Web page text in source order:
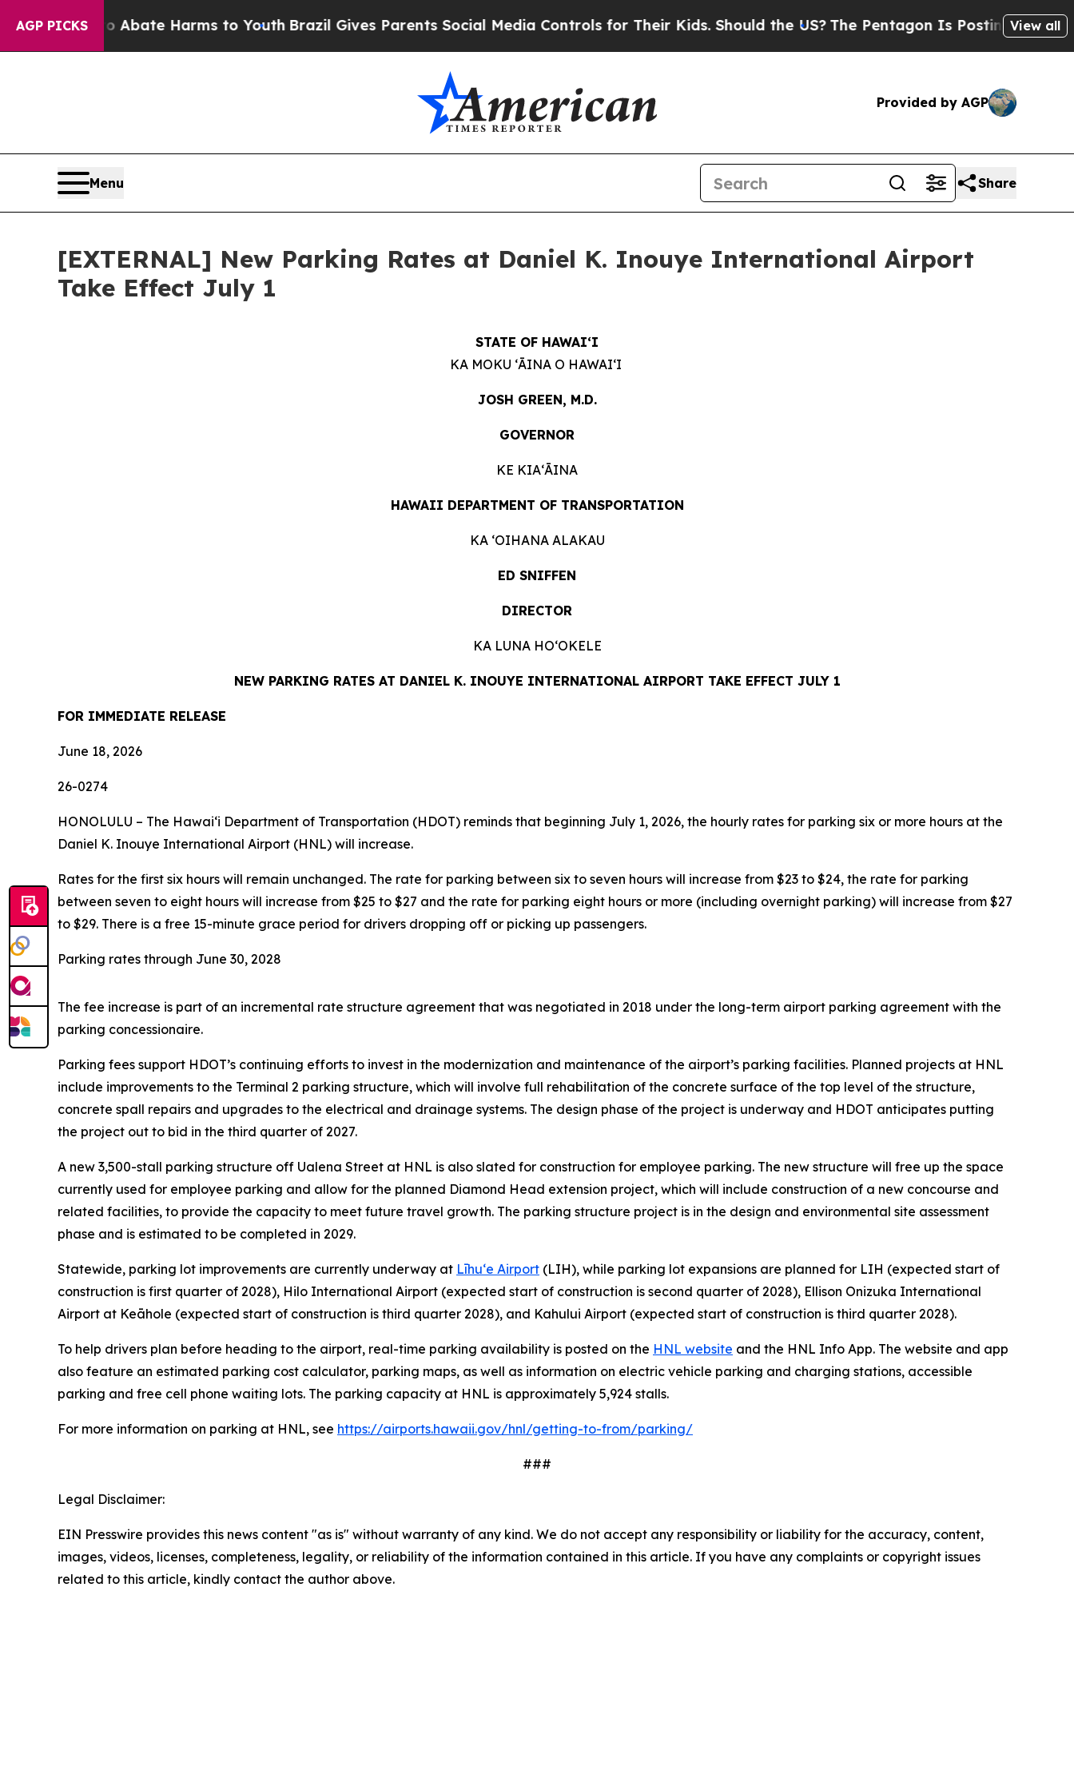
AGP PICKS
to Abate Harms to YouthBrazil Gives Parents Social Media Controls for Their Kids. Should the US?The Pentagon Is Posting CrypticView all
Provided by AGP
Menu Share
[EXTERNAL] New Parking Rates at Daniel K. Inouye International Airport
Take Effect July 1
STATE OF HAWAIʻI
KA MOKU ʻĀINA O HAWAIʻI
JOSH GREEN, M.D.
GOVERNOR
KE KIAʻĀINA
HAWAII DEPARTMENT OF TRANSPORTATION
KA ʻOIHANA ALAKAU
ED SNIFFEN
DIRECTOR
KA LUNA HOʻOKELE
NEW PARKING RATES AT DANIEL K. INOUYE INTERNATIONAL AIRPORT TAKE EFFECT JULY 1
FOR IMMEDIATE RELEASE
June 18, 2026
26-0274
HONOLULU – The Hawaiʻi Department of Transportation (HDOT) reminds that beginning July 1, 2026, the hourly rates for parking six or more hours at the
Daniel K. Inouye International Airport (HNL) will increase.
Rates for the first six hours will remain unchanged. The rate for parking between six to seven hours will increase from $23 to $24, the rate for parking
between seven to eight hours will increase from $25 to $27 and the rate for parking eight hours or more (including overnight parking) will increase from $27
to $29. There is a free 15-minute grace period for drivers dropping off or picking up passengers.
Parking rates through June 30, 2028
The fee increase is part of an incremental rate structure agreement that was negotiated in 2018 under the long-term airport parking agreement with the
parking concessionaire.
Parking fees support HDOT’s continuing efforts to invest in the modernization and maintenance of the airport’s parking facilities. Planned projects at HNL
include improvements to the Terminal 2 parking structure, which will involve full rehabilitation of the concrete surface of the top level of the structure,
concrete spall repairs and upgrades to the electrical and drainage systems. The design phase of the project is underway and HDOT anticipates putting
the project out to bid in the third quarter of 2027.
A new 3,500-stall parking structure off Ualena Street at HNL is also slated for construction for employee parking. The new structure will free up the space
currently used for employee parking and allow for the planned Diamond Head extension project, which will include construction of a new concourse and
related facilities, to provide the capacity to meet future travel growth. The parking structure project is in the design and environmental site assessment
phase and is estimated to be completed in 2029.
Statewide, parking lot improvements are currently underway at Līhu‘e Airport (LIH), while parking lot expansions are planned for LIH (expected start of
construction is first quarter of 2028), Hilo International Airport (expected start of construction is second quarter of 2028), Ellison Onizuka International
Airport at Keāhole (expected start of construction is third quarter 2028), and Kahului Airport (expected start of construction is third quarter 2028).
To help drivers plan before heading to the airport, real-time parking availability is posted on the HNL website and the HNL Info App. The website and app
also feature an estimated parking cost calculator, parking maps, as well as information on electric vehicle parking and charging stations, accessible
parking and free cell phone waiting lots. The parking capacity at HNL is approximately 5,924 stalls.
For more information on parking at HNL, see https://airports.hawaii.gov/hnl/getting-to-from/parking/
###
Legal Disclaimer:
EIN Presswire provides this news content "as is" without warranty of any kind. We do not accept any responsibility or liability for the accuracy, content,
images, videos, licenses, completeness, legality, or reliability of the information contained in this article. If you have any complaints or copyright issues
related to this article, kindly contact the author above.